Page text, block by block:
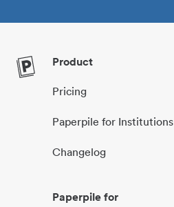
Product
Pricing
Paperpile for Institutions
Changelog
Paperpile for